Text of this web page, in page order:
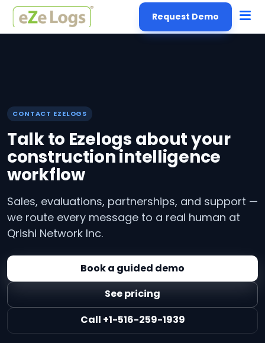
Request Demo
CONTACT EZELOGS
Talk to Ezelogs about your
construction intelligence
workflow
Sales, evaluations, partnerships, and support —
we route every message to a real human at
Qrishi Network Inc.
Book a guided demo
See pricing
Call +1-516-259-1939